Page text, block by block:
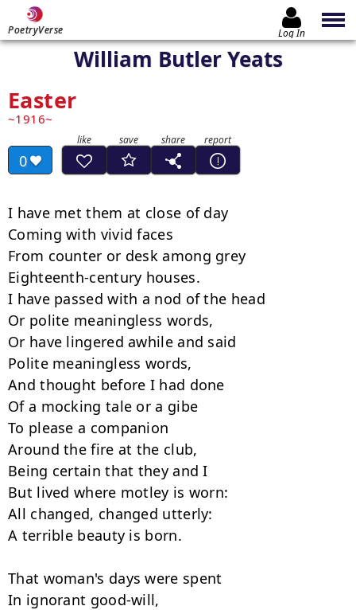
PoetryVerse Log In
William Butler Yeats
Easter
1916
0
I have met them at close of day
Coming with vivid faces
From counter or desk among grey
Eighteenth-century houses.
I have passed with a nod of the head
Or polite meaningless words,
Or have lingered awhile and said
Polite meaningless words,
And thought before I had done
Of a mocking tale or a gibe
To please a companion
Around the fire at the club,
Being certain that they and I
But lived where motley is worn:
All changed, changed utterly:
A terrible beauty is born.
That woman's days were spent
In ignorant good-will,